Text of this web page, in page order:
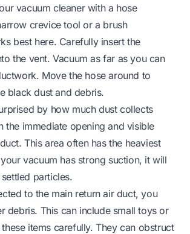
vacuum cleaner with a hose
crevice tool or a brush
best here. Carefully insert the
the vent. Vacuum as far as you can
Move the hose around to
black dust and debris.
by how much dust collects
the immediate opening and visible
This area often has the heaviest
vacuum has strong suction, it will
particles.
to the main return air duct, you
debris. This can include small toys or
items carefully. They can obstruct